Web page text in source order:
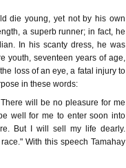
die young, yet not by his own
a superb runner; in fact, he
In his scanty dress, he was
youth, seventeen years of age,
loss of an eye, a fatal injury to
in these words:
will be no pleasure for me
well for me to enter soon into
But I will sell my life dearly.
With this speech Tamahay